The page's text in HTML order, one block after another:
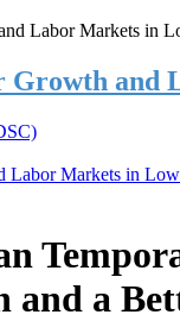
Growth and
Labor Markets in
and a